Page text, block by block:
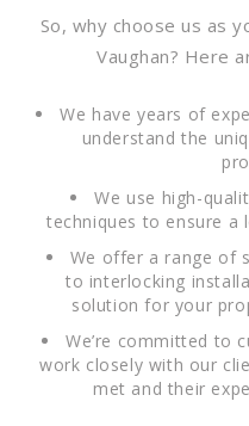
So, why choose us as
Vaughan? Here
We have years of
understand the
We use high-
techniques to ensure a
We offer a range of
to interlocking
solution for your
We’re committed to
work closely with our
met and their